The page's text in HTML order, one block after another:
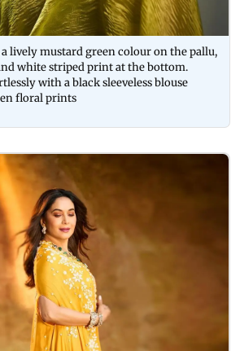
a lively mustard green colour on the pallu,
white striped print at the bottom.
with a black sleeveless blouse
floral prints